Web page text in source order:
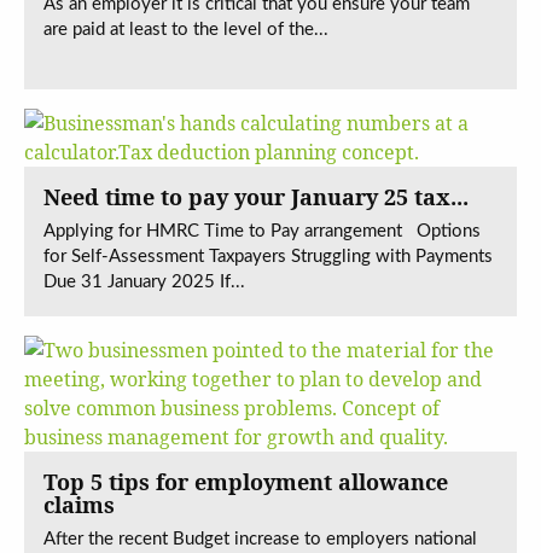
As an employer it is critical that you ensure your team
are paid at least to the level of the...
Need time to pay your January 25 tax...
Applying for HMRC Time to Pay arrangement Options
for Self-Assessment Taxpayers Struggling with Payments
Due 31 January 2025 If...
Top 5 tips for employment allowance
claims
After the recent Budget increase to employers national